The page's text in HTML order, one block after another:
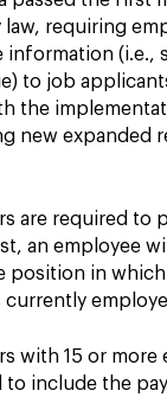
law, requiring
information (i.e.,
to job
the
new expanded
are required to
an employee
position in
currently
with 15 or more
to include the